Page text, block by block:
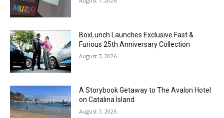
BoxLunch Launches Exclusive Fast &
Furious 25th Anniversary Collection
August 7, 2026
A Storybook Getaway to The Avalon Hotel
on Catalina Island
August 7, 2026